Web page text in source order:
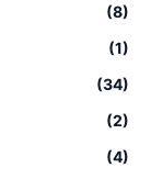
(8)
(1)
(34)
(2)
(4)